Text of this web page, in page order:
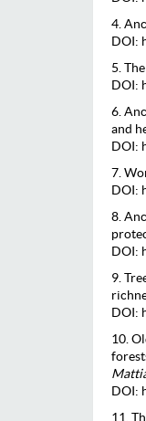
4.
DOI:
5.
DOI:
6.
and
DOI:
7.
DOI:
8.
DOI:
9.
DOI:
10.
DOI:
11.